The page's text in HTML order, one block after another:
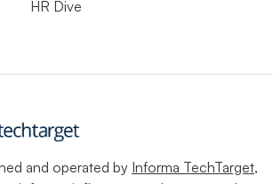
HR Dive
and operated by Informa TechTarget,